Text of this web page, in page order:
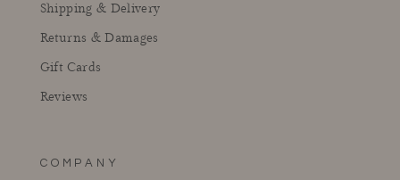
Shipping & Delivery
Returns & Damages
Gift Cards
Reviews
COMPANY